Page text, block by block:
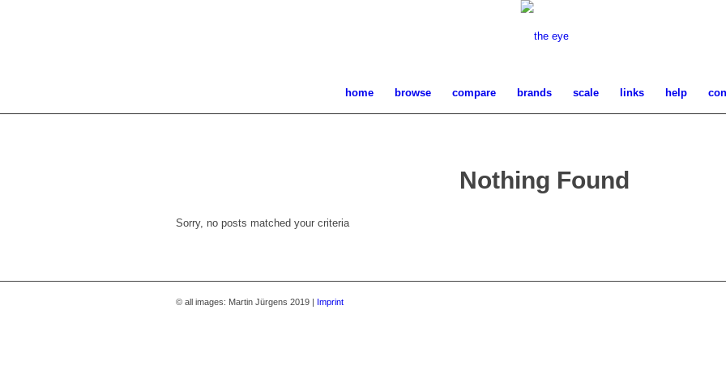
home browse compare brands scale links help
Nothing Found
Sorry, no posts matched your criteria
© all images: Martin Jürgens 2019 | Imprint